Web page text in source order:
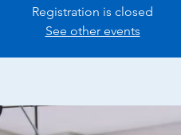
Registration is closed
See other events